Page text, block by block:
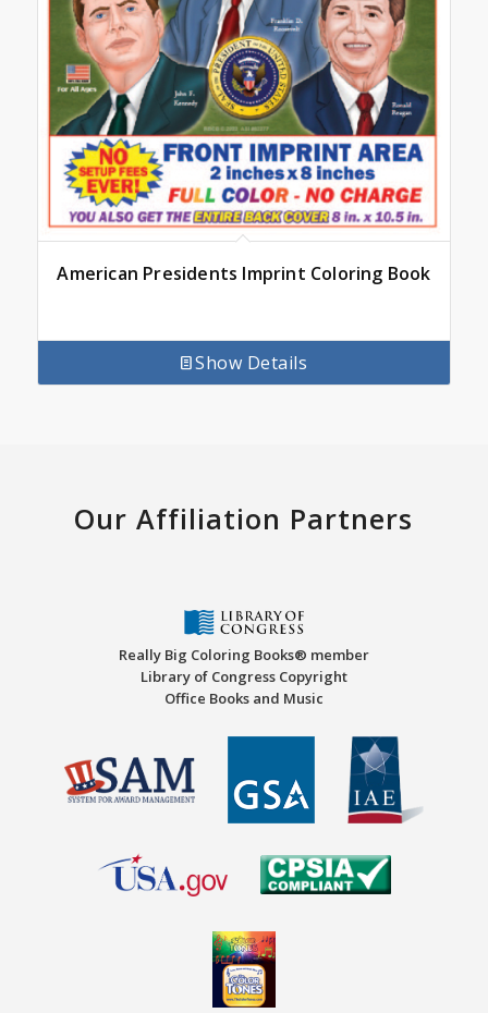
American Presidents Imprint Coloring Book
Show Details
Our Affiliation Partners
Really Big Coloring Books® member
Library of Congress Copyright
Office Books and Music